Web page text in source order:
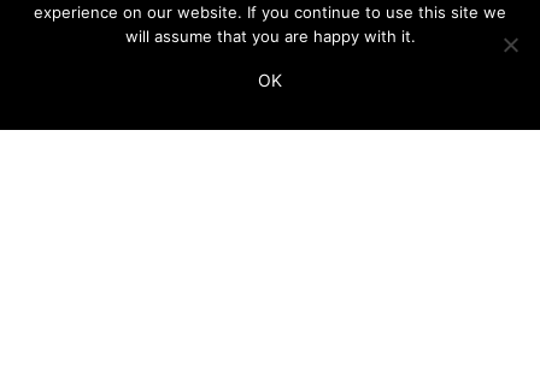
experience on our website. If you continue to use this site we
will assume that you are happy with it.
OK